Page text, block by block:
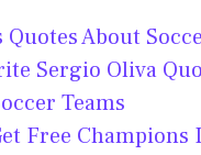
About
Sergio Oliva
Teams
Free Champions